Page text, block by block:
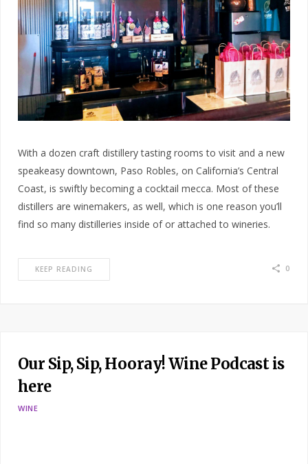
With a dozen craft distillery tasting rooms to visit and a new
speakeasy downtown, Paso Robles, on California’s Central
Coast, is swiftly becoming a cocktail mecca. Most of these
distillers are winemakers, as well, which is one reason you’ll
find so many distilleries inside of or attached to wineries.
KEEP READING 0
Our Sip, Sip, Hooray! Wine Podcast is
here
WINE